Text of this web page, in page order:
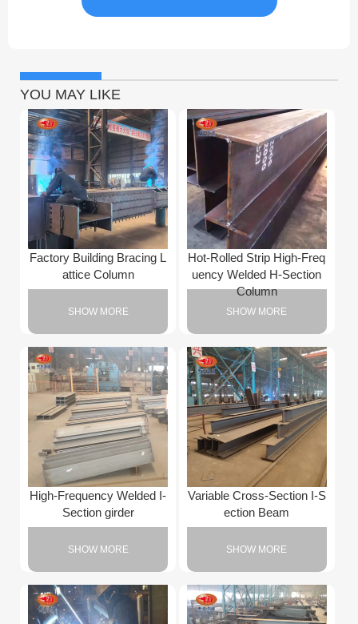
YOU MAY LIKE
Factory Building Bracing L
attice Column
SHOW MORE
Hot-Rolled Strip High-Freq
uency Welded H-Section
Column
SHOW MORE
High-Frequency Welded I-
Section girder
SHOW MORE
Variable Cross-Section I-S
ection Beam
SHOW MORE